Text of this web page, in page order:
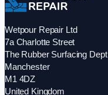
Wetpour Repair Ltd
7a Charlotte Street
The Rubber Surfacing Dept
Manchester
M1 4DZ
United Kingdom